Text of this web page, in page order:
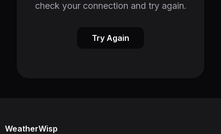
check your connection and try again.
Try Again
WeatherWisp